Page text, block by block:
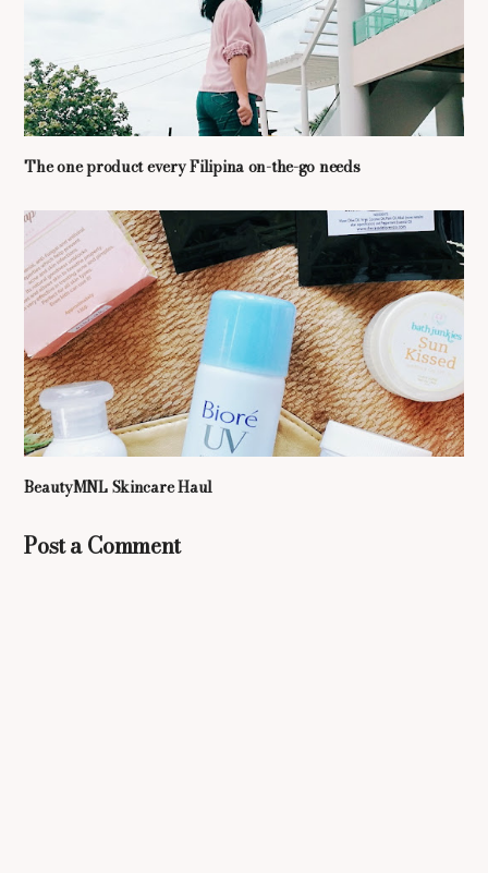
The one product every Filipina on-the-go needs
BeautyMNL Skincare Haul
Post a Comment